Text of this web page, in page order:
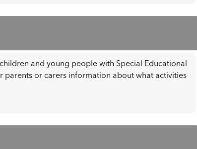
and young people with Special Educational
parents or carers information about what activities